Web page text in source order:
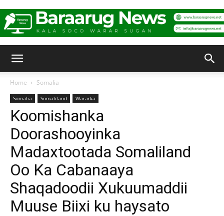
Home Somalia
Somalia Somaliland Wararka
Koomishanka
Doorashooyinka
Madaxtootada Somaliland
Oo Ka Cabanaaya
Shaqadoodii Xukuumaddii
Muuse Biixi ku haysato